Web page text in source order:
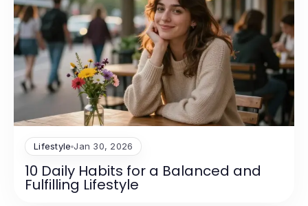
Lifestyle Jan 30, 2026
10 Daily Habits for a Balanced and
Fulfilling Lifestyle